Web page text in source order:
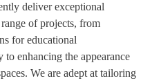
deliver exceptional
of projects, from
for educational
to enhancing the appearance
We are adept at tailoring